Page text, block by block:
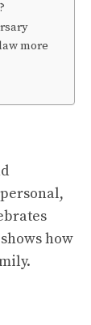
more
how